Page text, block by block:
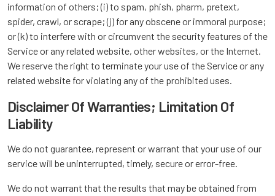
information of others; (i) to spam, phish, pharm, pretext,
spider, crawl, or scrape; (j) for any obscene or immoral purpose;
or (k) to interfere with or circumvent the security features of the
Service or any related website, other websites, or the Internet.
We reserve the right to terminate your use of the Service or any
related website for violating any of the prohibited uses.
Disclaimer Of Warranties; Limitation Of
Liability
We do not guarantee, represent or warrant that your use of our
service will be uninterrupted, timely, secure or error-free.
We do not warrant that the results that may be obtained from